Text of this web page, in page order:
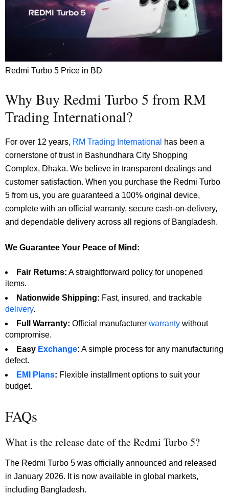
Redmi Turbo 5 Price in BD
Why Buy Redmi Turbo 5 from RM
Trading International?
For over 12 years, RM Trading International
has been a
cornerstone of trust in Bashundhara City Shopping
Complex, Dhaka. We believe in transparent dealings and
customer satisfaction. When you purchase the Redmi Turbo
5 from us, you are guaranteed a 100% original device,
complete with an official warranty, secure cash-on-delivery,
and dependable delivery across all regions of Bangladesh.
We Guarantee Your Peace of Mind:
Fair Returns: A straightforward policy for unopened
items.
Nationwide Shipping: Fast, insured, and trackable
delivery.
Full Warranty: Official manufacturer warranty without
compromise.
Easy Exchange: A simple process for any manufacturing
defect.
EMI Plans: Flexible installment options to suit your
budget.
FAQs
What is the release date of the Redmi Turbo 5?
The Redmi Turbo 5 was officially announced and released
in January 2026. It is now available in global markets,
including Bangladesh.